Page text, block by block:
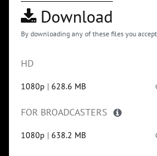
Download
By downloading any of these files you accept
HD
1080p | 628.6 MB
FOR BROADCASTERS
1080p | 638.2 MB